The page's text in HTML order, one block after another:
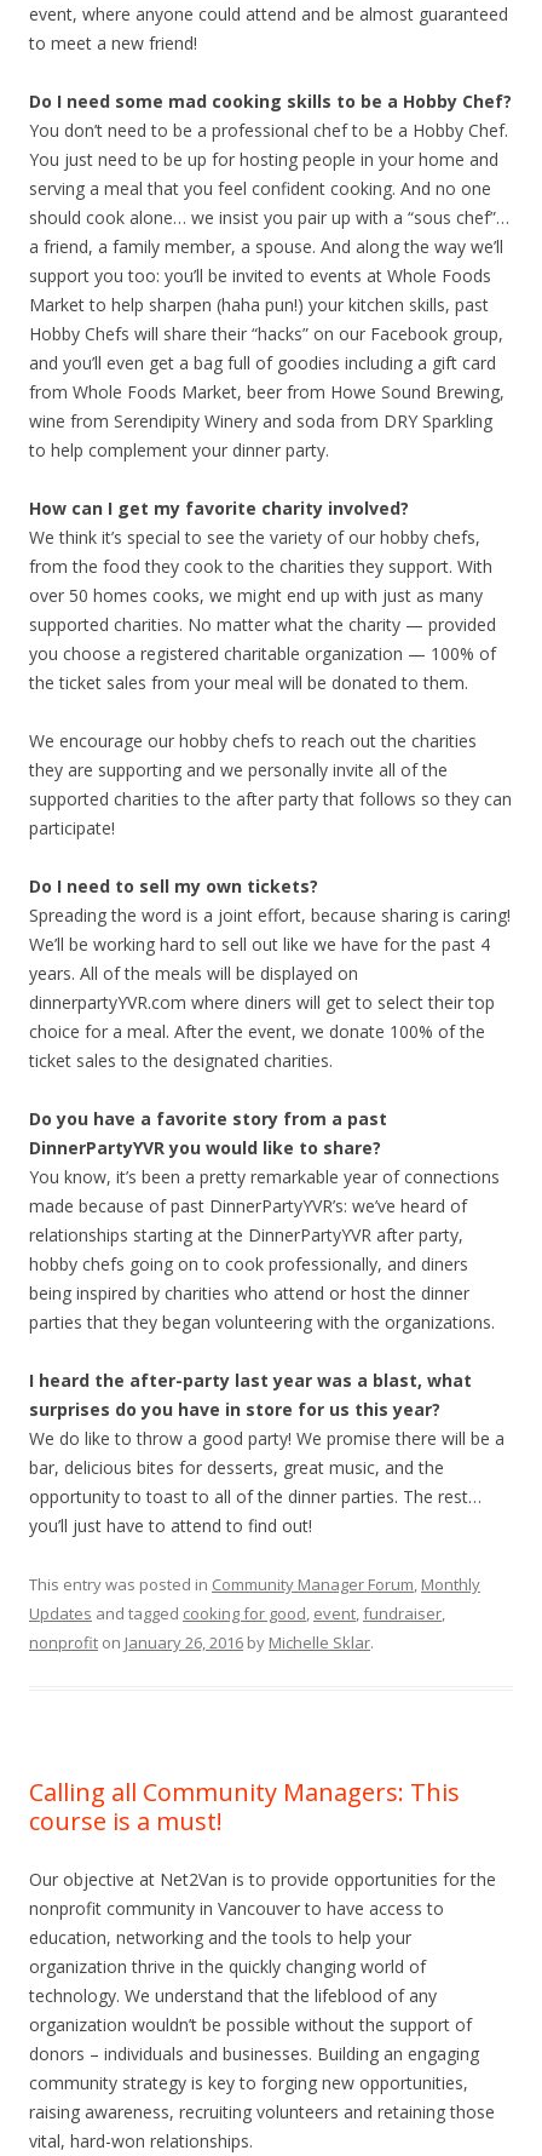
event, where anyone could attend and be almost guaranteed
to meet a new friend!
Do I need some mad cooking skills to be a Hobby Chef?
You don’t need to be a professional chef to be a Hobby Chef.
You just need to be up for hosting people in your home and
serving a meal that you feel confident cooking. And no one
should cook alone… we insist you pair up with a “sous chef”…
a friend, a family member, a spouse. And along the way we’ll
support you too: you’ll be invited to events at Whole Foods
Market to help sharpen (haha pun!) your kitchen skills, past
Hobby Chefs will share their “hacks” on our Facebook group,
and you’ll even get a bag full of goodies including a gift card
from Whole Foods Market, beer from Howe Sound Brewing,
wine from Serendipity Winery and soda from DRY Sparkling
to help complement your dinner party.
How can I get my favorite charity involved?
We think it’s special to see the variety of our hobby chefs,
from the food they cook to the charities they support. With
over 50 homes cooks, we might end up with just as many
supported charities. No matter what the charity — provided
you choose a registered charitable organization — 100% of
the ticket sales from your meal will be donated to them.
We encourage our hobby chefs to reach out the charities
they are supporting and we personally invite all of the
supported charities to the after party that follows so they can
participate!
Do I need to sell my own tickets?
Spreading the word is a joint effort, because sharing is caring!
We’ll be working hard to sell out like we have for the past 4
years. All of the meals will be displayed on
dinnerpartyYVR.com where diners will get to select their top
choice for a meal. After the event, we donate 100% of the
ticket sales to the designated charities.
Do you have a favorite story from a past
DinnerPartyYVR you would like to share?
You know, it’s been a pretty remarkable year of connections
made because of past DinnerPartyYVR’s: we’ve heard of
relationships starting at the DinnerPartyYVR after party,
hobby chefs going on to cook professionally, and diners
being inspired by charities who attend or host the dinner
parties that they began volunteering with the organizations.
I heard the after-party last year was a blast, what
surprises do you have in store for us this year?
We do like to throw a good party! We promise there will be a
bar, delicious bites for desserts, great music, and the
opportunity to toast to all of the dinner parties. The rest…
you’ll just have to attend to find out!
This entry was posted in Community Manager Forum, Monthly
Updates and tagged cooking for good, event,fundraiser,
nonprofit on January 26, 2016 by Michelle Sklar.
Calling all Community Managers: This
course is a must!
Our objective at Net2Van is to provide opportunities for the
nonprofit community in Vancouver to have access to
education, networking and the tools to help your
organization thrive in the quickly changing world of
technology. We understand that the lifeblood of any
organization wouldn’t be possible without the support of
donors – individuals and businesses. Building an engaging
community strategy is key to forging new opportunities,
raising awareness, recruiting volunteers and retaining those
vital, hard-won relationships.